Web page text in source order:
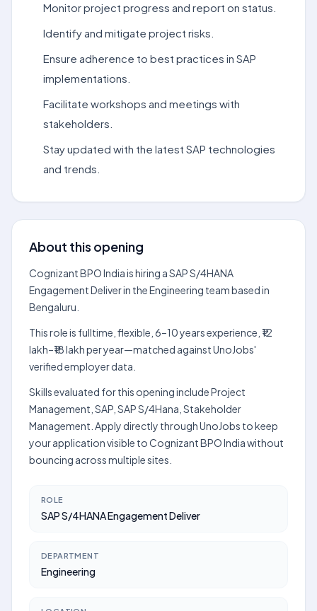
Monitor project progress and report on status.
Identify and mitigate project risks.
Ensure adherence to best practices in SAP
implementations.
Facilitate workshops and meetings with
stakeholders.
Stay updated with the latest SAP technologies
and trends.
About this opening
Cognizant BPO India is hiring a SAP S/4HANA
Engagement Deliver in the Engineering team based in
Bengaluru.
This role is fulltime, flexible, 6–10 years experience, ₹12
lakh–₹18 lakh per year—matched against UnoJobs'
verified employer data.
Skills evaluated for this opening include Project
Management, SAP, SAP S/4Hana, Stakeholder
Management. Apply directly through UnoJobs to keep
your application visible to Cognizant BPO India without
bouncing across multiple sites.
ROLE
SAP S/4HANA Engagement Deliver
DEPARTMENT
Engineering